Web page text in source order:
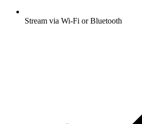
Stream via Wi-Fi or Bluetooth